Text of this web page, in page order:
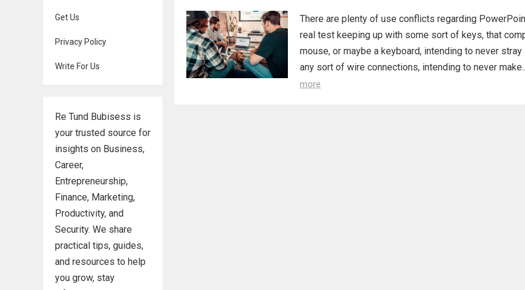
Get Us
Privacy Policy
Write For Us
Re Tund Bubisess is
your trusted source for
insights on Business,
Career,
Entrepreneurship,
Finance, Marketing,
Productivity, and
Security. We share
practical tips, guides,
and resources to help
you grow, stay
There are plenty of use conflicts regarding
real test keeping up with some sort of keys, that
mouse, or maybe a keyboard, intending to never stray
any sort of wire connections, intending to never
more